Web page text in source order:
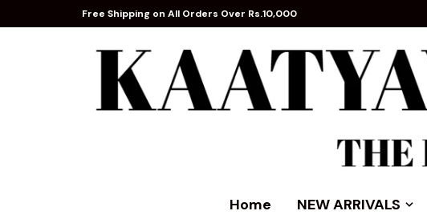
Free Shipping on All Orders Over Rs.10,000
Home NEW ARRIVALS